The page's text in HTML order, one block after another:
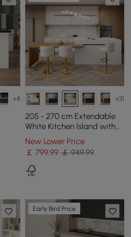
+4 +31
205 - 270 cm Extendable
White Kitchen lsland with
Doors&Drawers Marble
Pattern Top
New Lower Price
￡ 799.99 ￡ 949.99
Early Bird Price